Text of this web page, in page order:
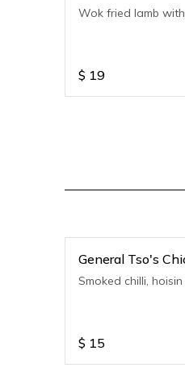
Wok fried lamb
$ 19
General Tso's
Smoked chilli,
$ 15